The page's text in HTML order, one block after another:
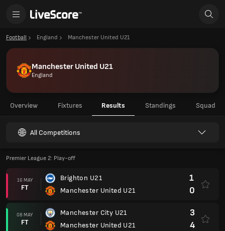
Football England Manchester United U21
Manchester United U21
England
Overview Fixtures Results Standings Squad
All Competitions
Premier League 2: Play-off
16 MAY
FT
Brighton U21
Manchester United U21
1
0
08 MAY
FT
Manchester City U21
Manchester United U21
3
4